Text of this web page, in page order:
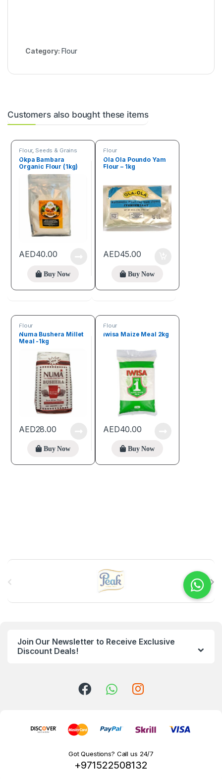
Category: Flour
Customers also bought these items
Flour, Seeds & Grains
Okpa Bambara
Organic Flour (1kg)
AED40.00
Buy Now
Flour
Ola Ola Poundo Yam
Flour – 1kg
AED45.00
Buy Now
Flour
Numa Bushera Millet
Meal -1kg
AED28.00
Buy Now
Flour
Iwisa Maize Meal 2kg
AED40.00
Buy Now
Join Our Newsletter to Receive Exclusive
Discount Deals!
Got Questions? Call us 24/7
+971522508132